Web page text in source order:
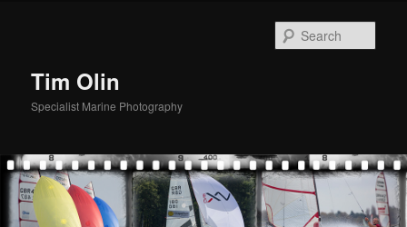
Tim Olin
Specialist Marine Photography